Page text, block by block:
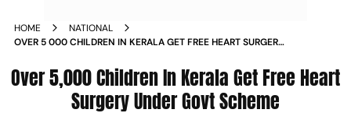
HOME
NATIONAL
OVER 5 000 CHILDREN IN KERALA GET FREE HEART SURGERY
Over 5,000 Children In Kerala Get Free Heart
Surgery Under Govt Scheme